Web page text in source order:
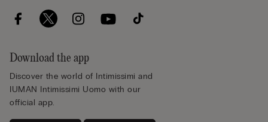
Download the app
Discover the world of Intimissimi and
IUMAN Intimissimi Uomo with our
official app.